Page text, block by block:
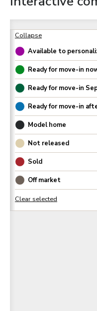
Available to
Ready for move-in
Ready for move-in
Ready for move-in
Model home
Not released
Sold
Off market